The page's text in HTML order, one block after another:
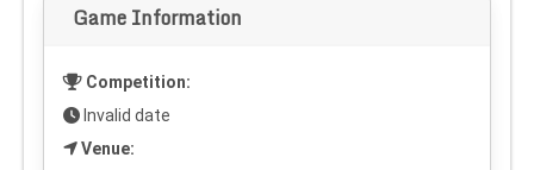
Game Information
Competition:
Invalid date
Venue: